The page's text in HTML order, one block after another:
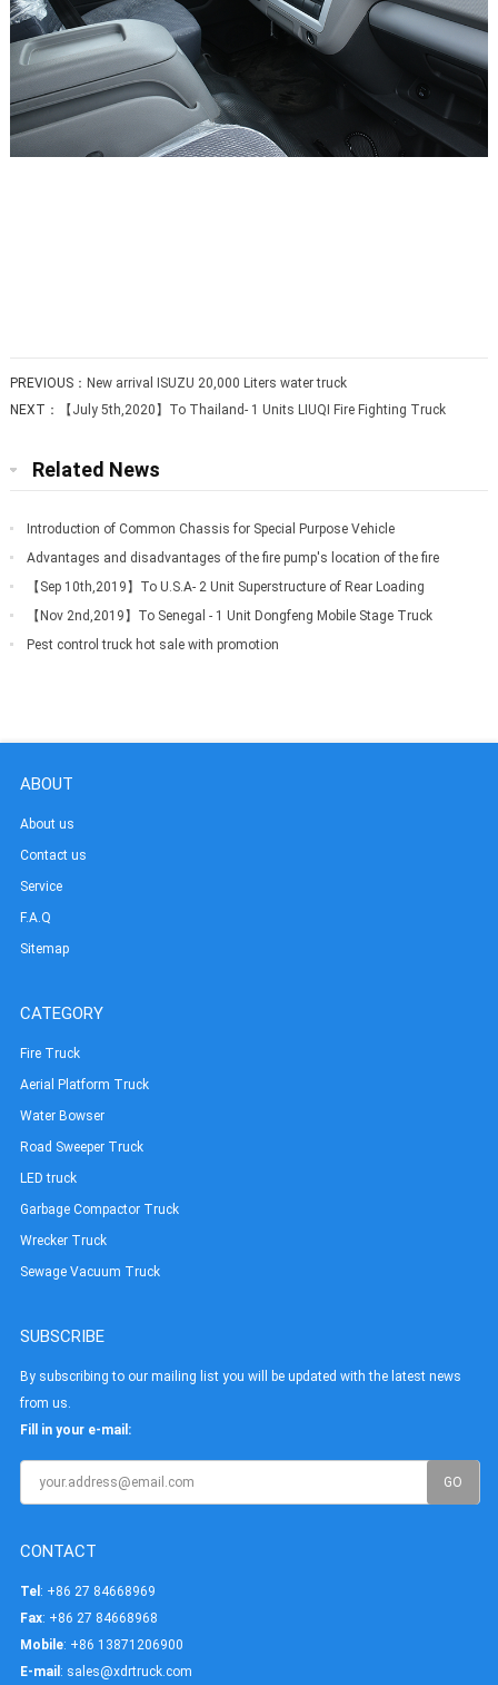
PREVIOUS： New arrival ISUZU 20,000 Liters water truck
NEXT：
【July 5th,2020】To Thailand- 1 Units LIUQI Fire Fighting Truck
Related News
Introduction of Common Chassis for Special Purpose Vehicle
Advantages and disadvantages of the fire pump's location of the fire
truck【Sep 10th,2019】To U.S.A- 2 Unit Superstructure of Rear Loading
Garbage Truck
【Nov 2nd,2019】To Senegal - 1 Unit Dongfeng Mobile Stage Truck
Pest control truck hot sale with promotion
ABOUT
About us
Contact us
Service
F.A.Q
Sitemap
CATEGORY
Fire Truck
Aerial Platform Truck
Water Bowser
Road Sweeper Truck
LED truck
Garbage Compactor Truck
Wrecker Truck
Sewage Vacuum Truck
SUBSCRIBE
By subscribing to our mailing list you will be updated with the latest news
from us.
Fill in your e-mail:
CONTACT
Tel : +86 27 84668969
Fax: +86 27 84668968
Mobile: +86 13871206900
E-mail : sales@xdrtruck.com